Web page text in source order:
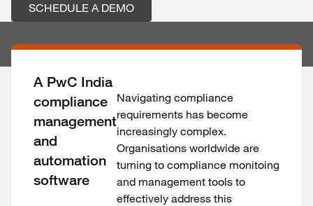
SCHEDULE A DEMO
A PwC India
compliance
management
and
automation
software
Navigating compliance
requirements has become
increasingly complex.
Organisations worldwide are
turning to compliance monitoing
and management tools to
effectively address this